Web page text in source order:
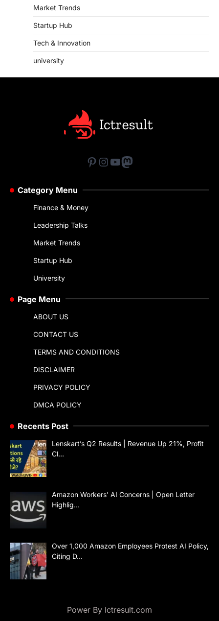
Market Trends
Startup Hub
Tech & Innovation
university
Pinterest
Instagram
YouTube
Mastodon
Category Menu
Finance & Money
Leadership Talks
Market Trends
Startup Hub
University
Page Menu
ABOUT US
CONTACT US
TERMS AND CONDITIONS
DISCLAIMER
PRIVACY POLICY
DMCA POLICY
Recents Post
Lenskart’s Q2 Results | Revenue Up 21%, Profit
Cl…
Amazon Workers’ AI Concerns | Open Letter
Highlig…
Over 1,000 Amazon Employees Protest AI Policy,
Citing D…
Power By lctresult.com